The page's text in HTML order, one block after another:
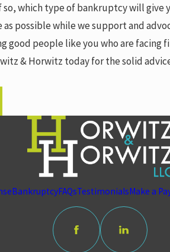
which type of bankruptcy will give
as possible while we support and
good people like you who are
& Horwitz today for the solid
BankruptcyFAQsTestimonialsMake a